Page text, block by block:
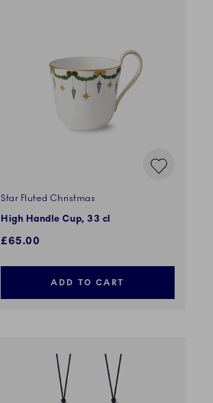
Star Fluted Christmas
High Handle Cup, 33 cl
£65.00
ADD TO CART